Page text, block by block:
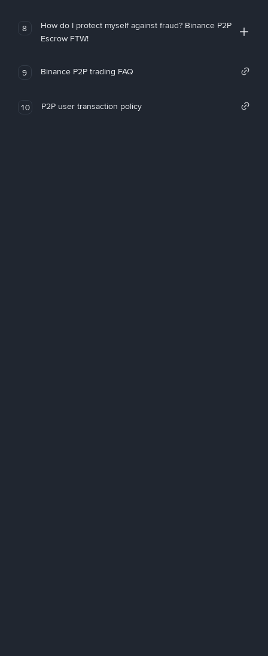
8
How do I protect myself against fraud? Binance P2P
Escrow FTW!
9 Binance P2P trading FAQ
10 P2P user transaction policy